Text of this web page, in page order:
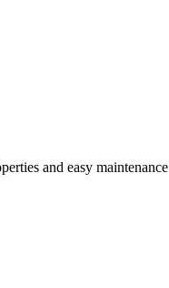
and easy maintenance